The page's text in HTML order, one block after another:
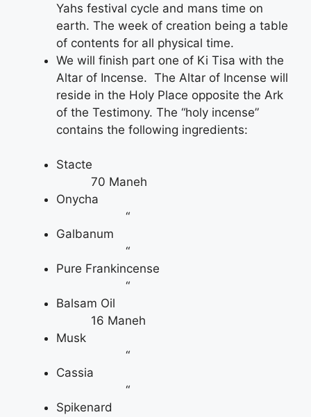
Yahs festival cycle and mans time on
earth. The week of creation being a table
of contents for all physical time.
We will finish part one of Ki Tisa with the
Altar of Incense. The Altar of Incense will
reside in the Holy Place opposite the Ark
of the Testimony. The “holy incense”
contains the following ingredients:
Stacte
70 Maneh
Onycha
“
Galbanum
“
Pure Frankincense
“
Balsam Oil
16 Maneh
Musk
“
Cassia
“
Spikenard